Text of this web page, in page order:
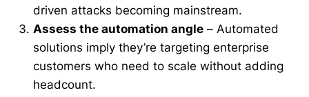
driven attacks becoming mainstream.
Assess the automation angle – Automated
solutions imply they’re targeting enterprise
customers who need to scale without adding
headcount.